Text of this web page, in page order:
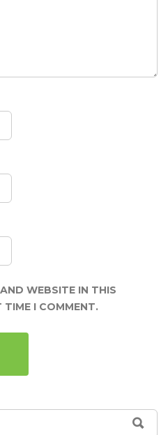
WEBSITE IN THIS
TIME I COMMENT.